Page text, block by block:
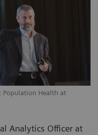
Population Health at
Analytics Officer at